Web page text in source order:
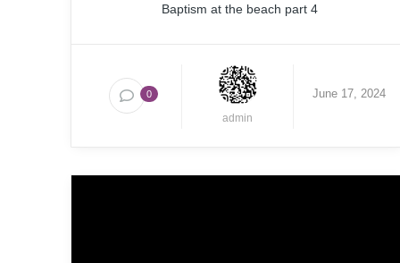
Baptism at the beach part 4
0
admin
June 17, 2024